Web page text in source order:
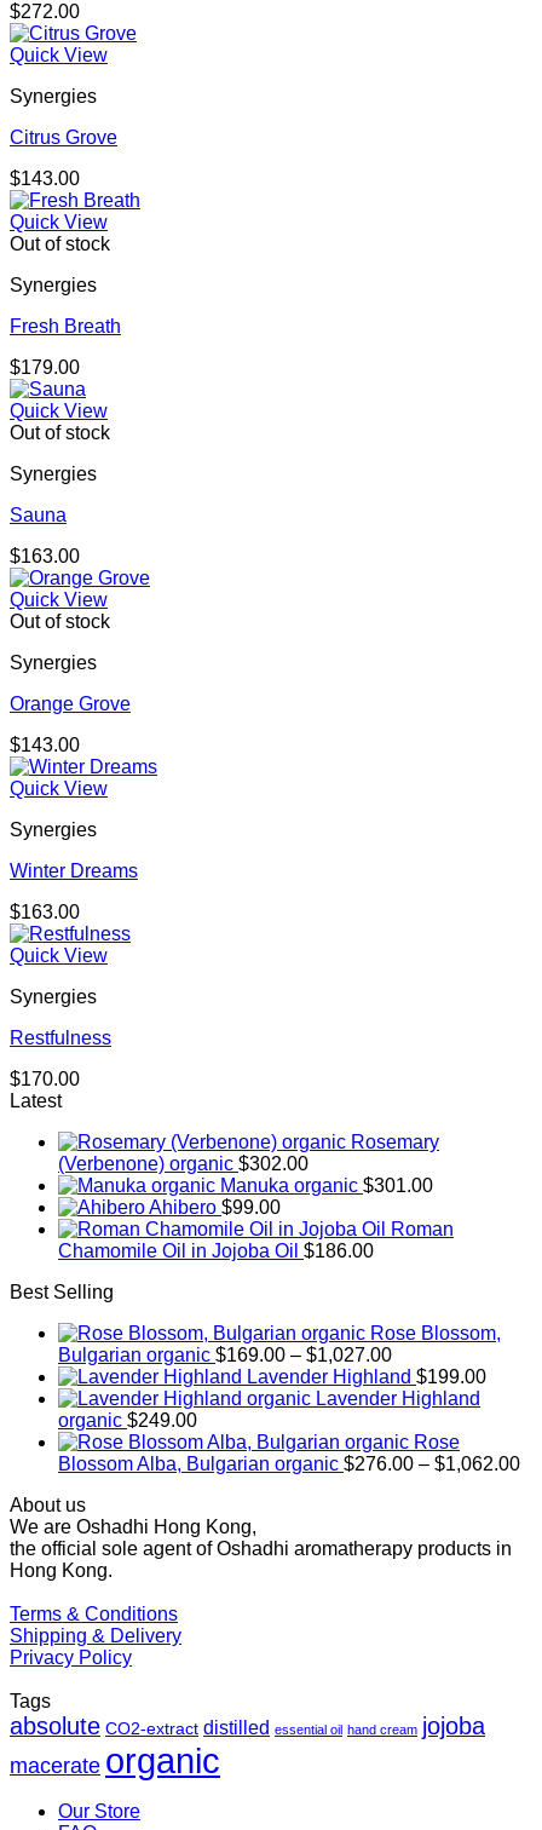
$272.00
Quick View
Synergies
Citrus Grove
$143.00
Quick View
Out of stock
Synergies
Fresh Breath
$179.00
Quick View
Out of stock
Synergies
Sauna
$163.00
Quick View
Out of stock
Synergies
Orange Grove
$143.00
Quick View
Synergies
Winter Dreams
$163.00
Quick View
Synergies
Restfulness
$170.00
Latest
Rosemary
(Verbenone) organic $302.00
Manuka organic $301.00
Ahibero $99.00
Roman
Chamomile Oil in Jojoba Oil $186.00
Best Selling
Rose Blossom,
Bulgarian organic $169.00 – $1,027.00Price
range:
$169.00
$1,027.00
Lavender Highland $199.00
Lavender Highland
organic $249.00
Rose
Blossom Alba, Bulgarian organic $276.00 – $1,062.00
About us
We are Oshadhi Hong Kong,
the official sole agent of Oshadhi aromatherapy products in
Hong Kong.
Terms & Conditions
Shipping & Delivery
Privacy Policy
Tags
absolute CO2-extract distilled essential oil hand cream jojoba
macerate organic
Our Store